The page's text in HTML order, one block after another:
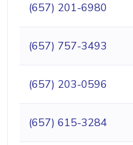
(657) 201-6980
(657) 757-3493
(657) 203-0596
(657) 615-3284